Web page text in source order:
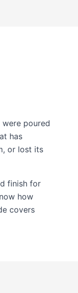
poured
has
or lost its
finish for
how
covers